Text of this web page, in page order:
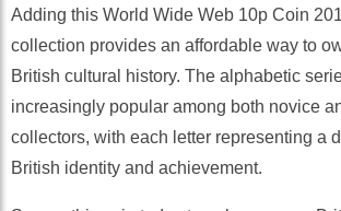
Adding this World Wide Web 10p Coin
collection provides an affordable way to
British cultural history. The alphabetic
increasingly popular among both novice
collectors, with each letter representing a
British identity and achievement.